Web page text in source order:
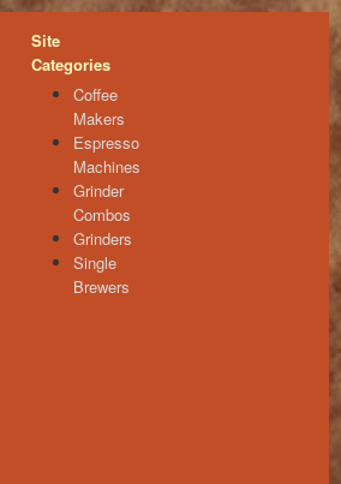
Site
Categories
Coffee
Makers
Espresso
Machines
Grinder
Combos
Grinders
Single
Brewers